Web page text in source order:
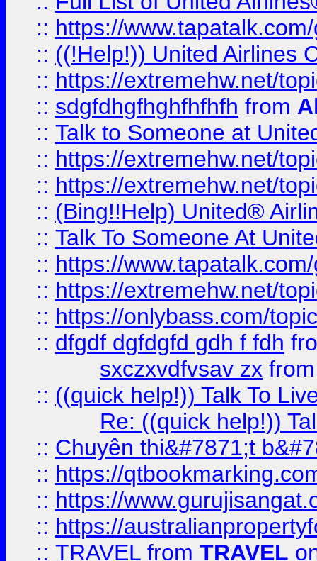
:: https://
:: ((!Help!)) United Airlines
:: https://extremehw.net/
:: sdgfdhgfhghfhfhfh from
:: Talk to Someone at
:: https://extremehw.net/
:: https://extremehw.net/
:: (Bing!!Help) United®
:: Talk To Someone At
:: https://
:: https://extremehw.net/
:: https://onlybass.com/
:: dfgdf dgfdgfd gdh f fdh
sxczxvdfvsav zx
:: ((quick help!)) Talk To
Re: ((quick help!))
:: Chuyên thi&#7871;t
:: https://
:: https://
:: https://
:: TRAVEL from TRAVEL